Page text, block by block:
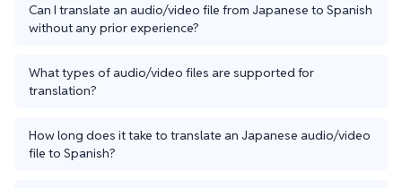
Can I translate an audio/video file from Japanese to Spanish
without any prior experience?
What types of audio/video files are supported for
translation?
How long does it take to translate an Japanese audio/video
file to Spanish?